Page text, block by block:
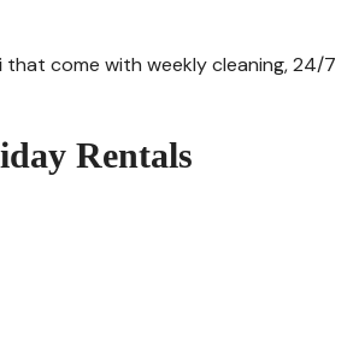
that come with weekly cleaning, 24/7
Rentals